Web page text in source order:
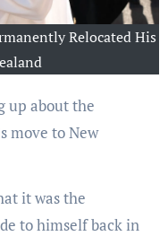
Relocated His
up about the
move to New
it was the
to himself back in